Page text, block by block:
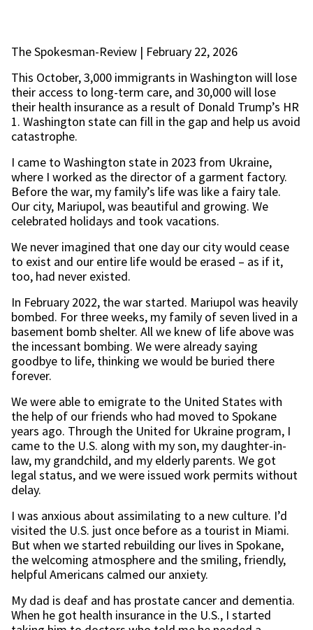
The Spokesman-Review | February 22, 2026
This October, 3,000 immigrants in Washington will lose
their access to long-term care, and 30,000 will lose
their health insurance as a result of Donald Trump’s HR
1. Washington state can fill in the gap and help us avoid
catastrophe.
I came to Washington state in 2023 from Ukraine,
where I worked as the director of a garment factory.
Before the war, my family’s life was like a fairy tale.
Our city, Mariupol, was beautiful and growing. We
celebrated holidays and took vacations.
We never imagined that one day our city would cease
to exist and our entire life would be erased – as if it,
too, had never existed.
In February 2022, the war started. Mariupol was heavily
bombed. For three weeks, my family of seven lived in a
basement bomb shelter. All we knew of life above was
the incessant bombing. We were already saying
goodbye to life, thinking we would be buried there
forever.
We were able to emigrate to the United States with
the help of our friends who had moved to Spokane
years ago. Through the United for Ukraine program, I
came to the U.S. along with my son, my daughter-in-
law, my grandchild, and my elderly parents. We got
legal status, and we were issued work permits without
delay.
I was anxious about assimilating to a new culture. I’d
visited the U.S. just once before as a tourist in Miami.
But when we started rebuilding our lives in Spokane,
the welcoming atmosphere and the smiling, friendly,
helpful Americans calmed our anxiety.
My dad is deaf and has prostate cancer and dementia.
When he got health insurance in the U.S., I started